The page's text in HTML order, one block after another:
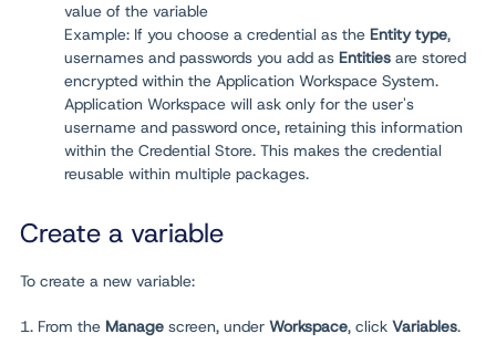
value of the variable
Example: If you choose a credential as the Entity type,
usernames and passwords you add as Entities are stored
encrypted within the Application Workspace System.
Application Workspace will ask only for the user's
username and password once, retaining this information
within the Credential Store. This makes the credential
reusable within multiple packages.
Create a variable
To create a new variable:
1. From the Manage screen, under Workspace, click Variables.